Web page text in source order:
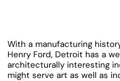
With a manufacturing
Henry Ford, Detroit has a
architecturally interesting
might serve art as well as